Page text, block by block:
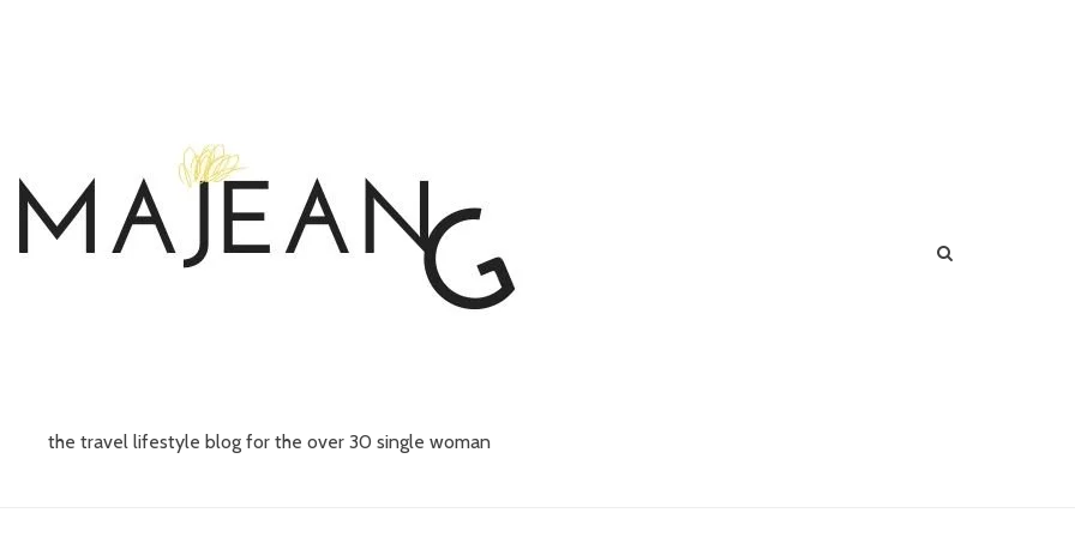
the travel lifestyle blog for the over 30 single woman